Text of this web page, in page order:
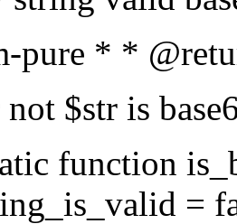
pure * *
$str is
function
=